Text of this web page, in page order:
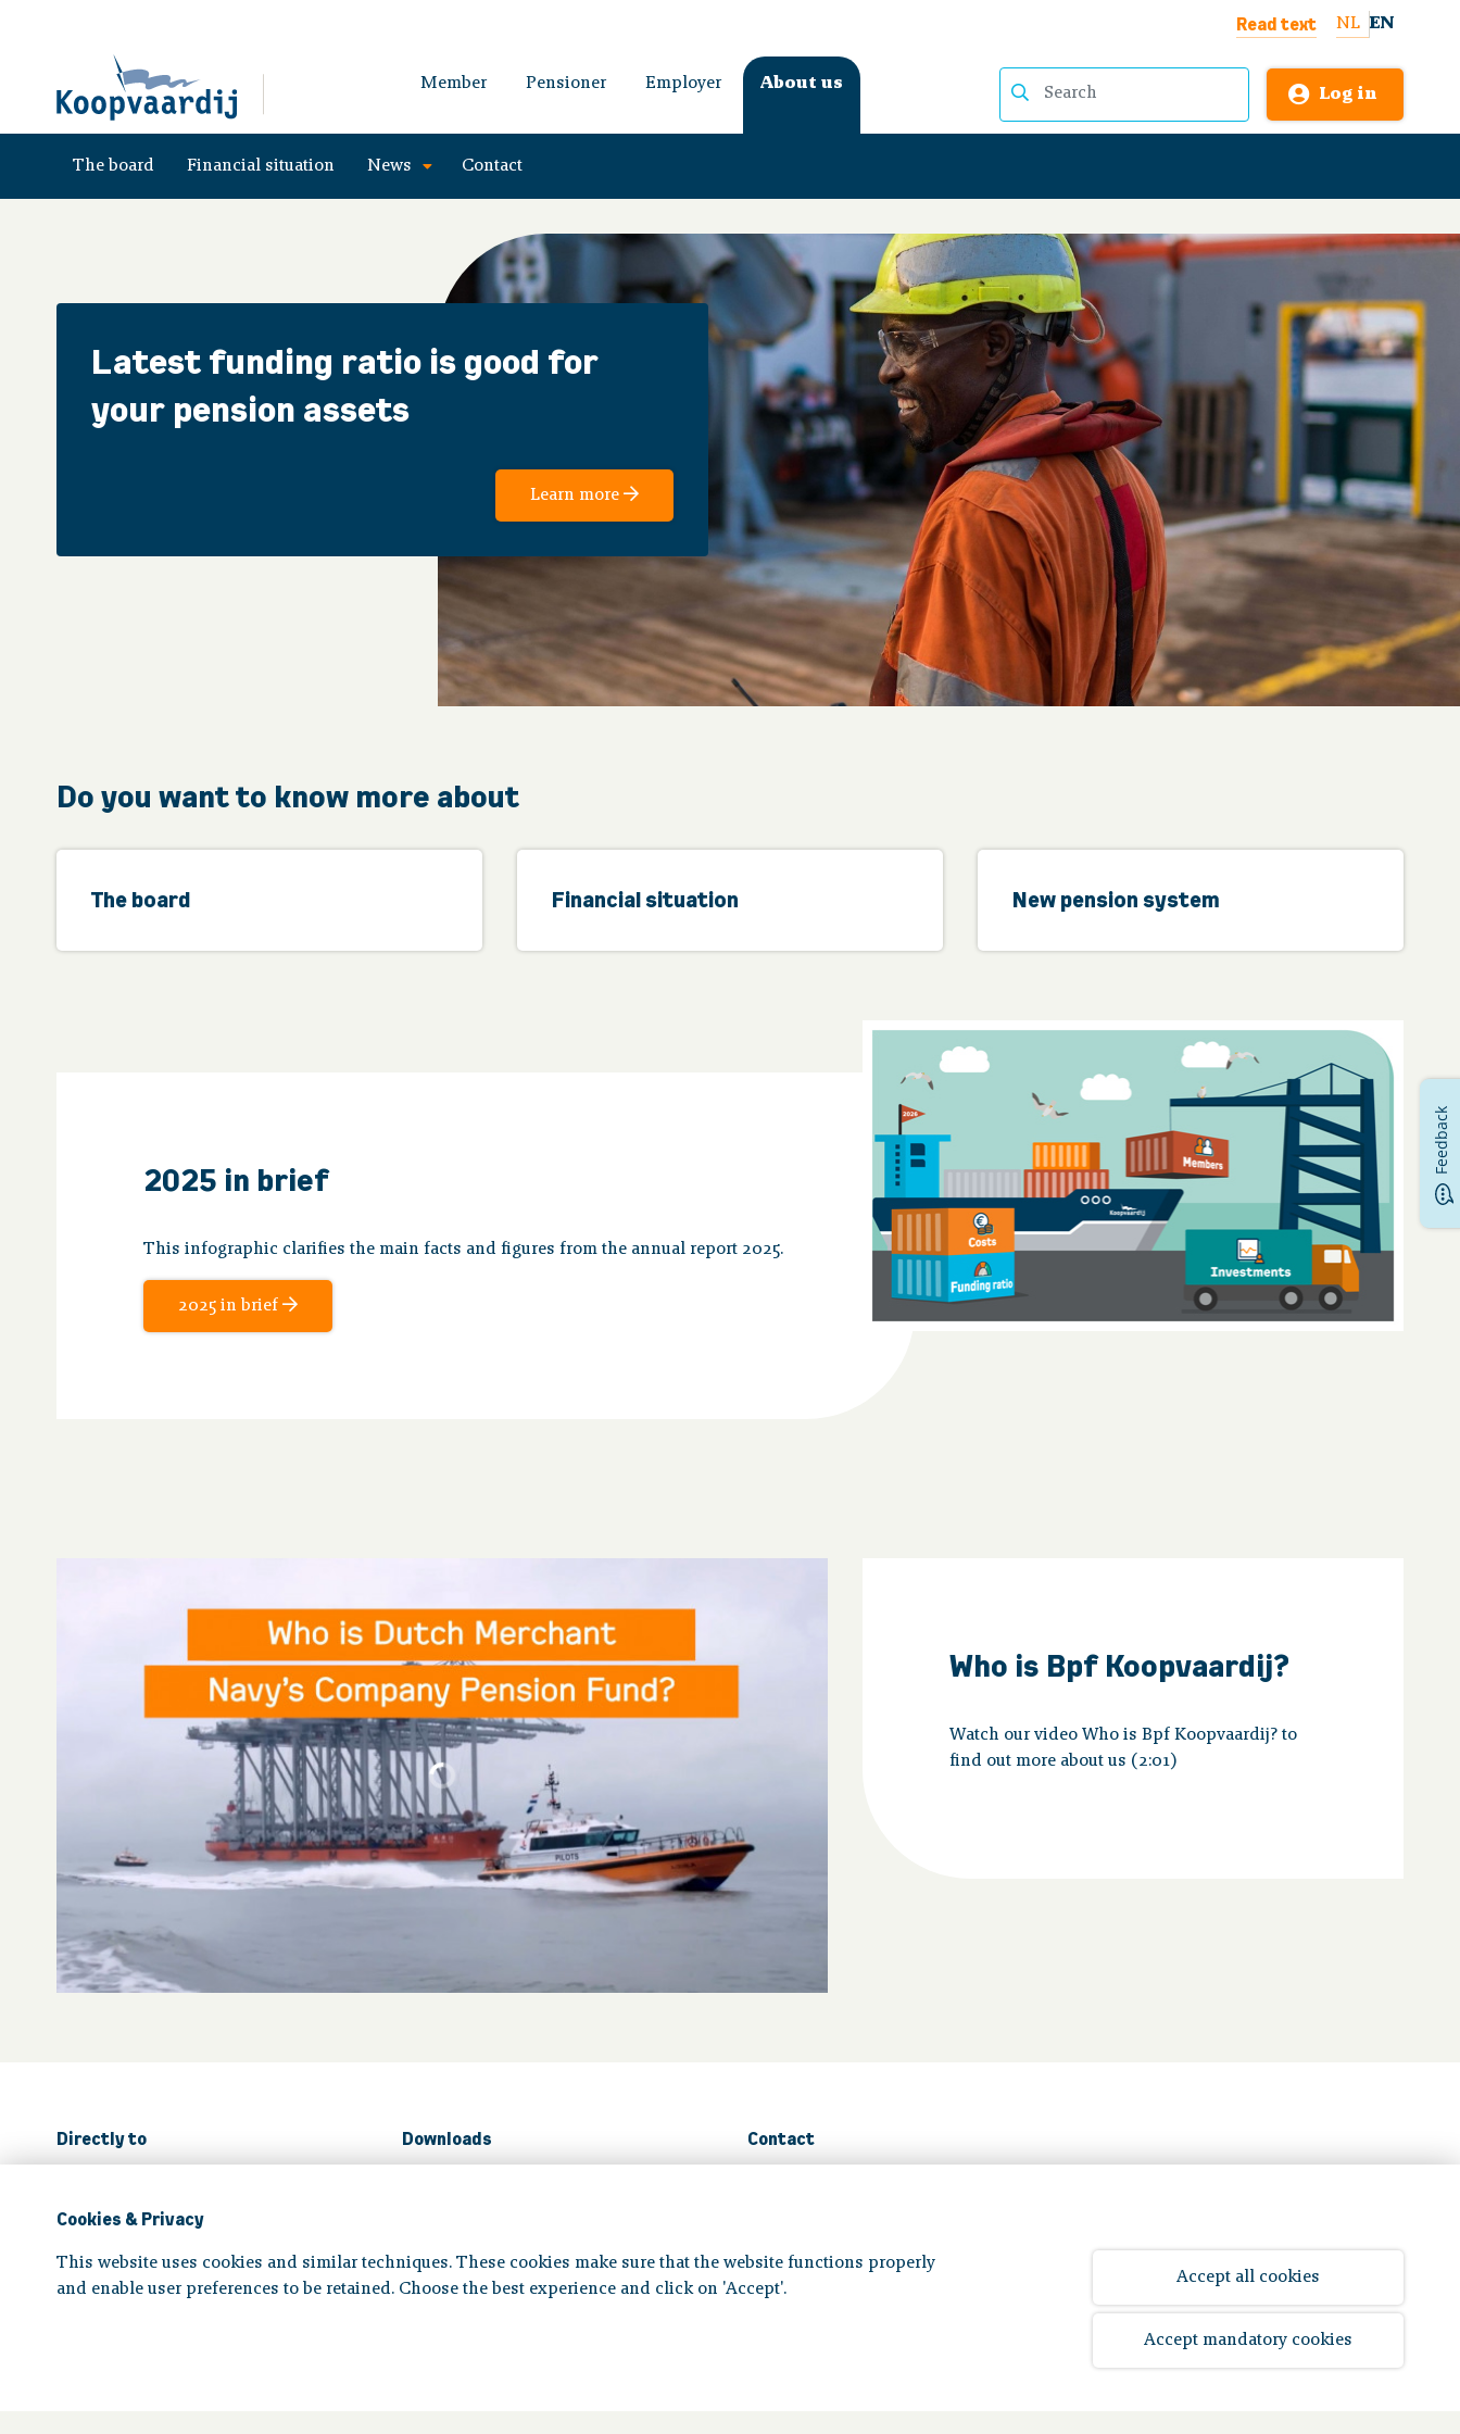
Cookies & Privacy
This website uses cookies and similar techniques. These cookies make sure that the website functions properly
and enable user preferences to be retained. Choose the best experience and click on 'Accept'.
Accept all cookies
Accept mandatory cookies
Read text NL EN
Member Pensioner Employer About us
Log in
The board Financial situation News Contact
Latest funding ratio is good for
your pension assets
Learn more
Do you want to know more about
The board Financial situation New pension system
2025 in brief
This infographic clarifies the main facts and figures from the annual report 2025.
2025 in brief
Who is Bpf Koopvaardij?
Watch our video Who is Bpf Koopvaardij? to
find out more about us (2:01)
Directly to Downloads Contact
Volg ons op:
Feedback